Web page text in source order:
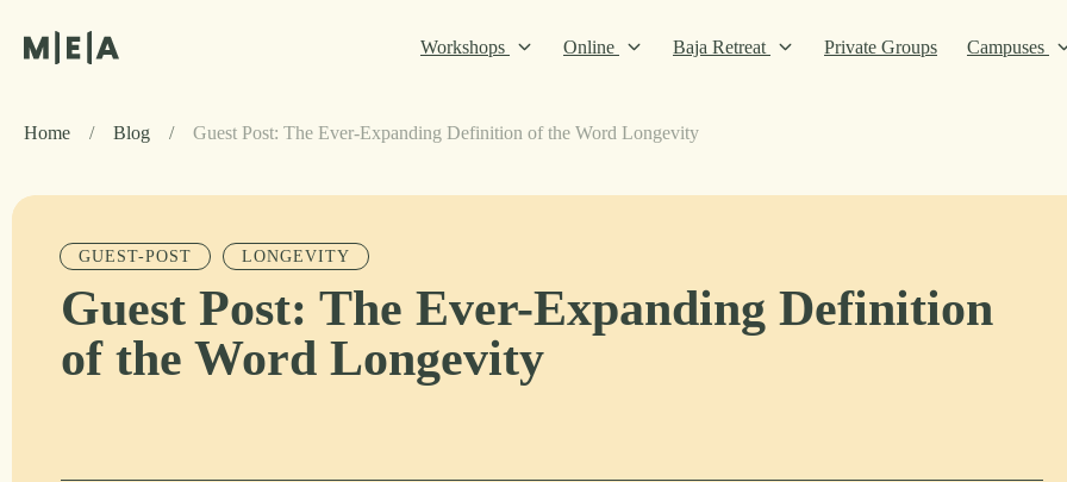
Workshops Online Baja Retreat Private Groups Campuses
Home / Blog / Guest Post: The Ever-Expanding Definition of the Word Longevity
GUEST-POST LONGEVITY
Guest Post: The Ever-Expanding Definition
of the Word Longevity